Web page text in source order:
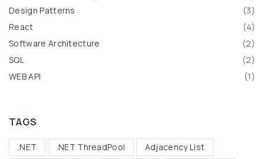
g
r
#
(3)
Design Patterns
(4)
React
(2)
Software Architecture
(2)
SQL
(1)
WEB API
TAGS
.NET .NET ThreadPool
Adjacency List